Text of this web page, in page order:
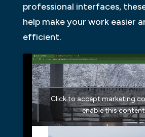
professional interfaces,
help make your work easier
efficient.
Click to accept marketing
enable this content